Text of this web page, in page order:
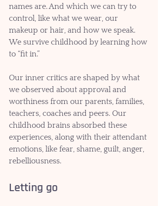
names are. And which we can try to
control, like what we wear, our
makeup or hair, and how we speak.
We survive childhood by learning how
to “fit in.”
Our inner critics are shaped by what
we observed about approval and
worthiness from our parents, families,
teachers, coaches and peers. Our
childhood brains absorbed these
experiences, along with their attendant
emotions, like fear, shame, guilt, anger,
rebelliousness.
Letting go